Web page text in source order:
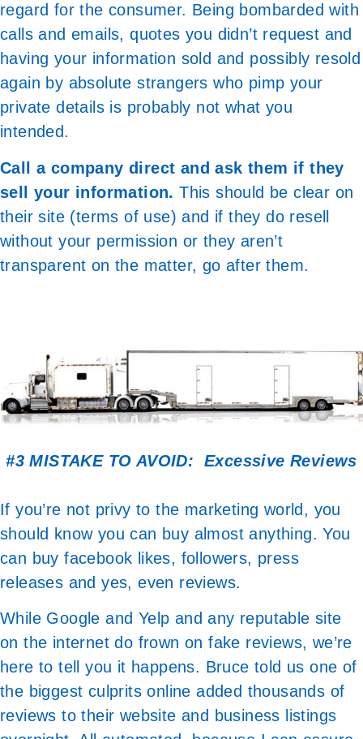
regard for the consumer. Being bombarded with
calls and emails, quotes you didn’t request and
having your information sold and possibly resold
again by absolute strangers who pimp your
private details is probably not what you
intended.
Call a company direct and ask them if they
sell your information. This should be clear on
their site (terms of use) and if they do resell
without your permission or they aren’t
transparent on the matter, go after them.
#3 MISTAKE TO AVOID: Excessive Reviews
If you’re not privy to the marketing world, you
should know you can buy almost anything. You
can buy facebook likes, followers, press
releases and yes, even reviews.
While Google and Yelp and any reputable site
on the internet do frown on fake reviews, we’re
here to tell you it happens. Bruce told us one of
the biggest culprits online added thousands of
reviews to their website and business listings